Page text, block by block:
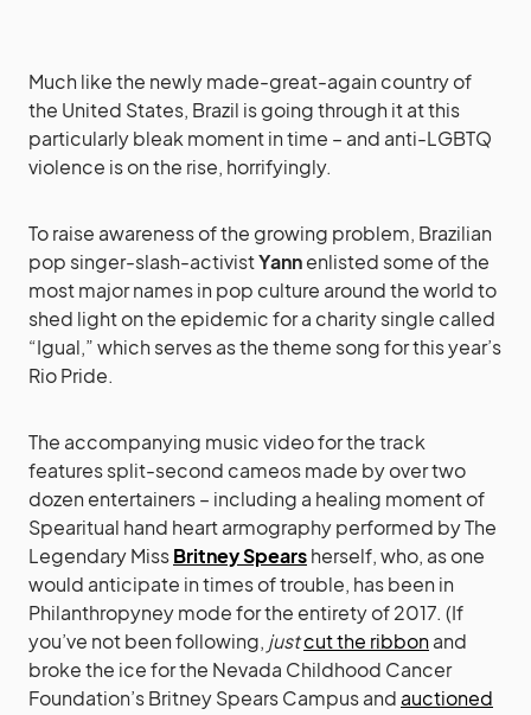
Much like the newly made-great-again country of
the United States, Brazil is going through it at this
particularly bleak moment in time – and anti-LGBTQ
violence is on the rise, horrifyingly.
To raise awareness of the growing problem, Brazilian
pop singer-slash-activistYannenlisted some of the
most major names in pop culture around the world to
shed light on the epidemic for a charity single called
“Igual,” which serves as the theme song for this year’s
Rio Pride.
The accompanying music video for the track
features split-second cameos made by over two
dozen entertainers – including a healing moment of
Spearitual hand heart armography performed by The
Legendary MissBritney Spearsherself, who, as one
would anticipate in times of trouble, has been in
Philanthropyney mode for the entirety of 2017. (If
you’ve not been following, justcut the ribbonand
broke the ice for the Nevada Childhood Cancer
Foundation’s Britney Spears Campus and auctioned